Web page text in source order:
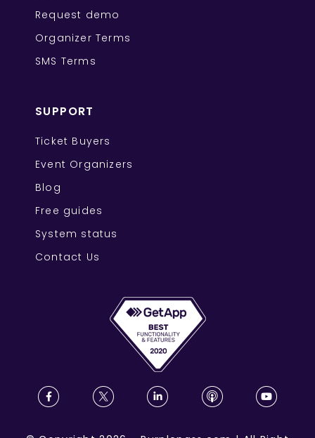
Request demo
Organizer Terms
SMS Terms
SUPPORT
Ticket Buyers
Event Organizers
Blog
Free guides
System status
Contact Us